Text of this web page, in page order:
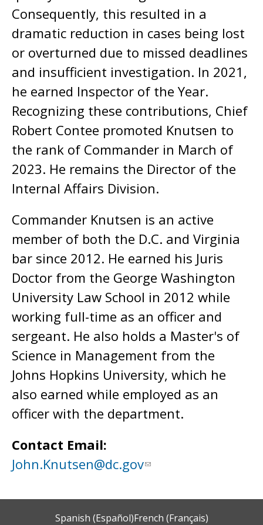
Consequently, this resulted in a
dramatic reduction in cases being lost
or overturned due to missed deadlines
and insufficient investigation. In 2021,
he earned Inspector of the Year.
Recognizing these contributions, Chief
Robert Contee promoted Knutsen to
the rank of Commander in March of
2023. He remains the Director of the
Internal Affairs Division.
Commander Knutsen is an active
member of both the D.C. and Virginia
bar since 2012. He earned his Juris
Doctor from the George Washington
University Law School in 2012 while
working full-time as an officer and
sergeant. He also holds a Master's of
Science in Management from the
Johns Hopkins University, which he
also earned while employed as an
officer with the department.
Contact Email:
John.Knutsen@dc.gov
Spanish (Español)French (Français)